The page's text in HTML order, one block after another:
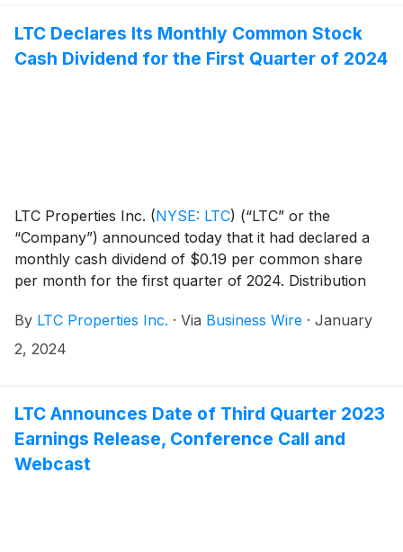
weighted average yield of 8.5%. The transactions
reduce LTC’s revenue concentration from Brookdale
LTC Declares Its Monthly Common Stock
Cash Dividend for the First Quarter of 2024
LTC Properties Inc. (NYSE: LTC) (“LTC” or the
“Company”) announced today that it had declared a
monthly cash dividend of $0.19 per common share
per month for the first quarter of 2024. Distribution
By LTC Properties Inc. · Via Business Wire · January
2, 2024
LTC Announces Date of Third Quarter 2023
Earnings Release, Conference Call and
Webcast